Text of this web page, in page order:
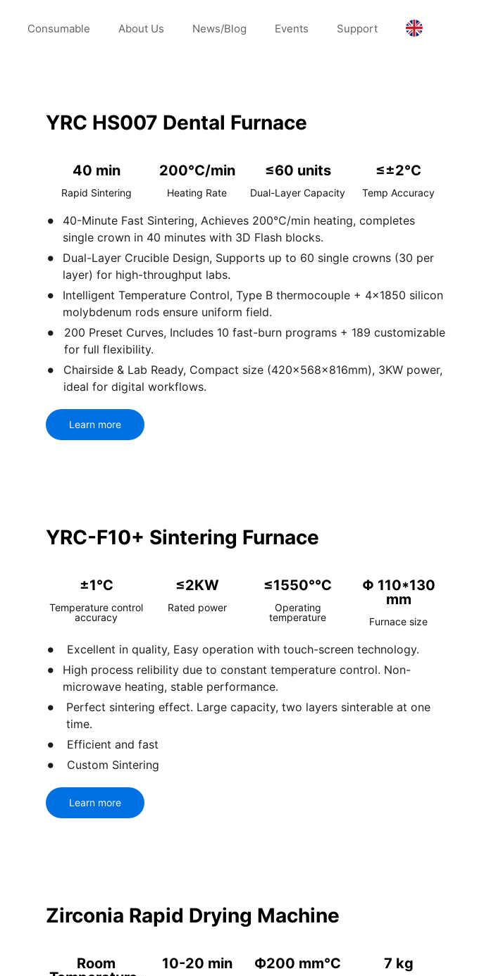
Consumable About Us News/Blog Events Support
YRC HS007 Dental Furnace
40 min
Rapid Sintering
200°C/min
Heating Rate
≤60 units
Dual-Layer Capacity
≤±2°C
Temp Accuracy
40-Minute Fast Sintering, Achieves 200°C/min heating, completes
single crown in 40 minutes with 3D Flash blocks.
Dual-Layer Crucible Design, Supports up to 60 single crowns (30 per
layer) for high-throughput labs.
Intelligent Temperature Control, Type B thermocouple + 4×1850 silicon
molybdenum rods ensure uniform field.
200 Preset Curves, Includes 10 fast-burn programs + 189 customizable
for full flexibility.
Chairside & Lab Ready, Compact size (420×568×816mm), 3KW power,
ideal for digital workflows.
Learn more
YRC-F10+ Sintering Furnace
±1℃
Temperature control
accuracy
≤2KW
Rated power
≤1550°℃
Operating
temperature
Φ 110*130
mm
Furnace size
Excellent in quality, Easy operation with touch-screen technology.
High process relibility due to constant temperature control. Non-
microwave heating, stable performance.
Perfect sintering effect. Large capacity, two layers sinterable at one
time.
Efficient and fast
Custom Sintering
Learn more
Zirconia Rapid Drying Machine
Room
10-20 min Ф200 mm℃ 7 kg